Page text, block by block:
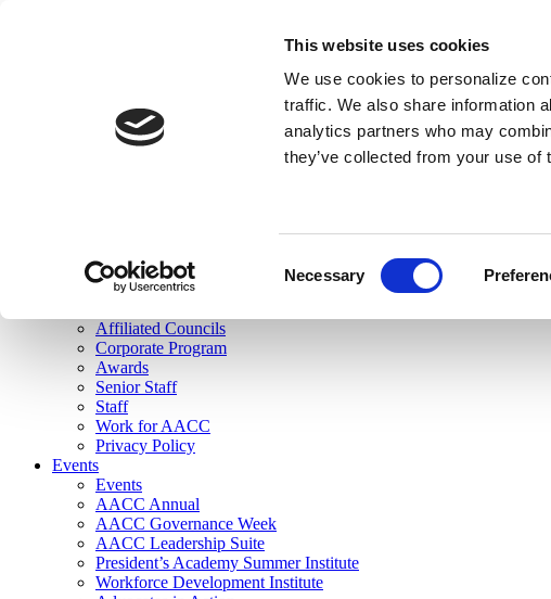
This website uses cookies
We use cookies to personalize
traffic. We also share information
analytics partners who may
they’ve collected from your use of
Necessary
Join Here
Membership
Governance
Affiliated Councils
Corporate Program
Awards
Senior Staff
Staff
Work for AACC
Privacy Policy
Events
Events
AACC Annual
AACC Governance Week
AACC Leadership Suite
President’s Academy Summer Institute
Workforce Development Institute